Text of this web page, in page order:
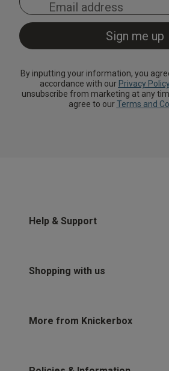
By inputting your information, you
accordance with our Privacy Policy
unsubscribe from marketing at any
agree to ourTerms and
Help & Support
Shopping with us
More from Knickerbox